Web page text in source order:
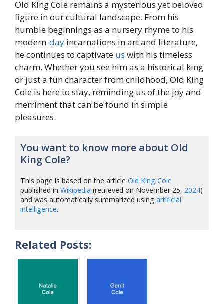
Old King Cole remains a mysterious yet beloved
figure in our cultural landscape. From his
humble beginnings as a nursery rhyme to his
modern-day incarnations in art and literature,
he continues to captivate us with his timeless
charm. Whether you see him as a historical king
or just a fun character from childhood, Old King
Cole is here to stay, reminding us of the joy and
merriment that can be found in simple
pleasures.
You want to know more about Old
King Cole?
This page is based on the articleOld King Cole
published inWikipedia (retrieved on November 25, 2024)
and was automatically summarized usingartificial
intelligence.
Related Posts: